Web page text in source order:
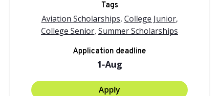
Tags
Aviation Scholarships, College Junior,
College Senior, Summer Scholarships
Application deadline
1-Aug
Apply